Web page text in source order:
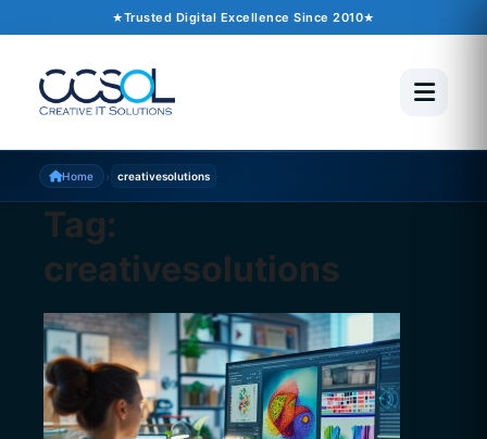
Trusted Digital Excellence Since 2010
Home › creativesolutions
Tag:
creativesolutions